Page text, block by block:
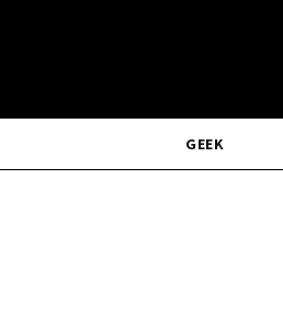
GEEK